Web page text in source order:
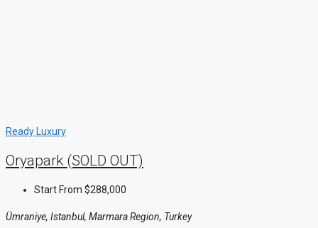
ReadyLuxury
Oryapark (SOLD OUT)
Start From $288,000
Ümraniye, Istanbul, Marmara Region, Turkey